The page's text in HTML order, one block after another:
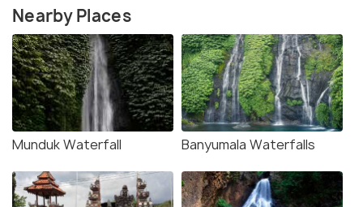
Nearby Places
Munduk Waterfall Banyumala Waterfalls